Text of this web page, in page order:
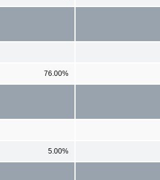
76.00%
5.00%